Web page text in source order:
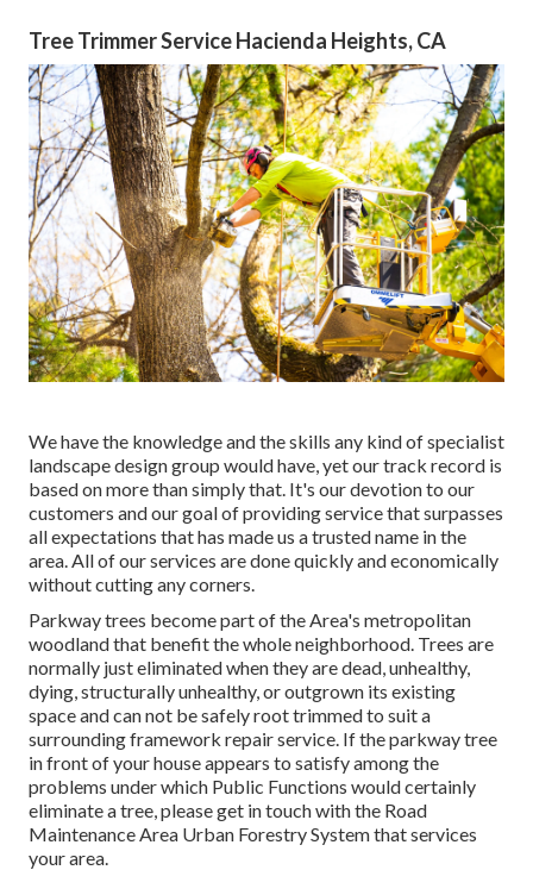
Tree Trimmer Service Hacienda Heights, CA
We have the knowledge and the skills any kind of specialist
landscape design group would have, yet our track record is
based on more than simply that. It's our devotion to our
customers and our goal of providing service that surpasses
all expectations that has made us a trusted name in the
area. All of our services are done quickly and economically
without cutting any corners.
Parkway trees become part of the Area's metropolitan
woodland that benefit the whole neighborhood. Trees are
normally just eliminated when they are dead, unhealthy,
dying, structurally unhealthy, or outgrown its existing
space and can not be safely root trimmed to suit a
surrounding framework repair service. If the parkway tree
in front of your house appears to satisfy among the
problems under which Public Functions would certainly
eliminate a tree, please get in touch with the Road
Maintenance Area Urban Forestry System that services
your area.